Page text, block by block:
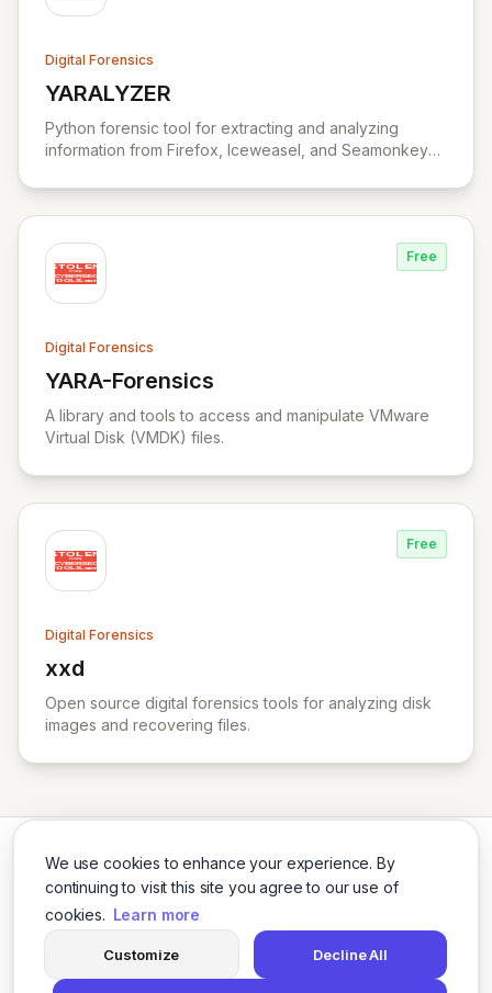
We use cookies to enhance your experience. By
continuing to visit this site you agree to our use of
cookies. Learn more
Customize Decline All
Digital Forensics
YARALYZER
View YARALYZER
Python forensic tool for extracting and analyzing
information from Firefox, Iceweasel, and Seamonkey
Free
Digital Forensics
YARA-Forensics
View YARA-Forensics
A library and tools to access and manipulate VMware
Virtual Disk (VMDK) files.
Free
Digital Forensics
xxd
View xxd
Open source digital forensics tools for analyzing disk
images and recovering files.
TwitterLinkedIn